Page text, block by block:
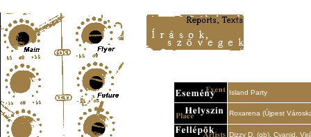
Island Party
Roxarena (Újpest
Dizzy D. (gb), Cyanid,